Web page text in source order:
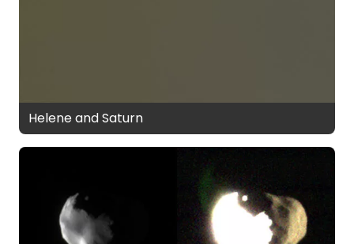
Helene and Saturn